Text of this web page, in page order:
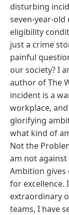
disturbing
seven-year-old
eligibility
just a crime
painful
our society? I
author of The
incident is a
workplace,
glorifying
what kind of
Not the
am not
Ambition
for excellence.
extraordinary
teams, I have